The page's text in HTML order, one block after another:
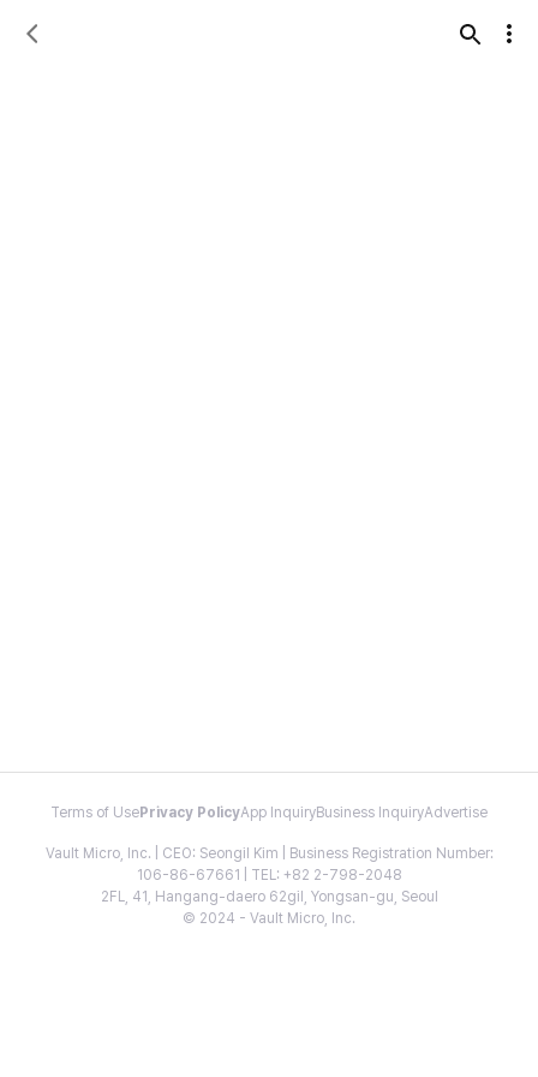
Terms of Use Privacy PolicyApp InquiryBusiness InquiryAdvertise
Vault Micro, Inc. | CEO: Seongil Kim | Business Registration Number:
106-86-67661 | TEL: +82 2-798-2048
2FL, 41, Hangang-daero 62gil, Yongsan-gu, Seoul
© 2024 - Vault Micro, Inc.